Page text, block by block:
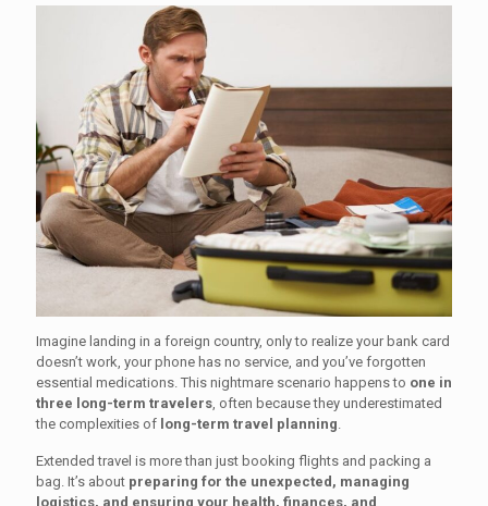
Imagine landing in a foreign country, only to realize your bank card
doesn’t work, your phone has no service, and you’ve forgotten
essential medications. This nightmare scenario happens to one in
three long-term travelers, often because they underestimated
the complexities of long-term travel planning.
Extended travel is more than just booking flights and packing a
bag. It’s about preparing for the unexpected, managing
logistics, and ensuring your health, finances, and